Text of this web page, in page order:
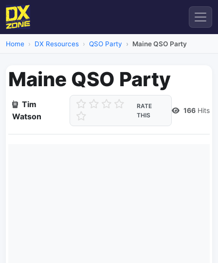
Home DX Resources QSO Party Maine QSO Party
Maine QSO Party
Tim
Watson
RATE
THIS
166 Hits